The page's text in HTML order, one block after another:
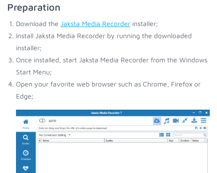
Preparation
Download the Jaksta Media Recorder installer;
Install Jaksta Media Recorder by running the downloaded
installer;
Once installed, start Jaksta Media Recorder from the Windows
Start Menu;
Open your favorite web browser such as Chrome, Firefox or
Edge;